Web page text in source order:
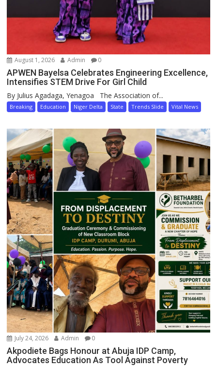
August 1, 2026 Admin 0
APWEN Bayelsa Celebrates Engineering Excellence,
Intensifies STEM Drive For Girl Child
By Julius Agadaga, Yenagoa The Association of...
Breaking Education Niger Delta State Trends Slide Vital News
July 24, 2026 Admin 0
Akpodiete Bags Honour at Abuja IDP Camp,
Advocates Education As Tool Against Poverty